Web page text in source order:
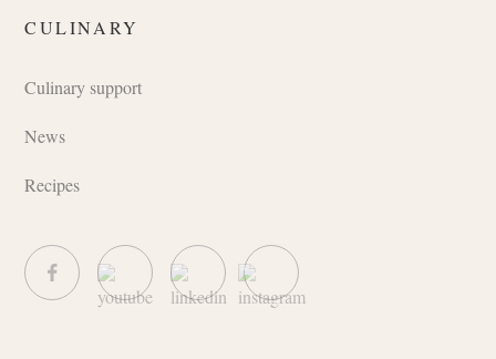
CULINARY
Culinary support
News
Recipes